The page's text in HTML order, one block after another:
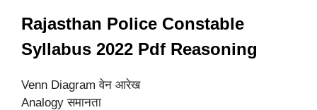
Rajasthan Police Constable
Syllabus 2022 Pdf Reasoning
Venn Diagram वेन आरेख
Analogy समानता